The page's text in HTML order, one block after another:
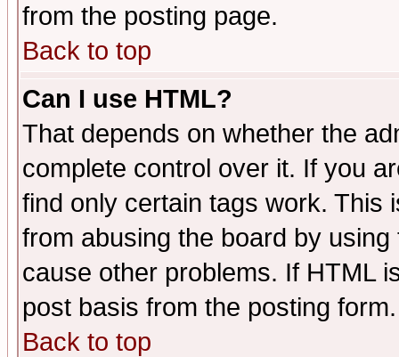
from the posting page.
Back to top
Can I use HTML?
That depends on whether the
complete control over it. If you
find only certain tags work. This
from abusing the board by
cause other problems. If HTML
post basis from the posting form.
Back to top